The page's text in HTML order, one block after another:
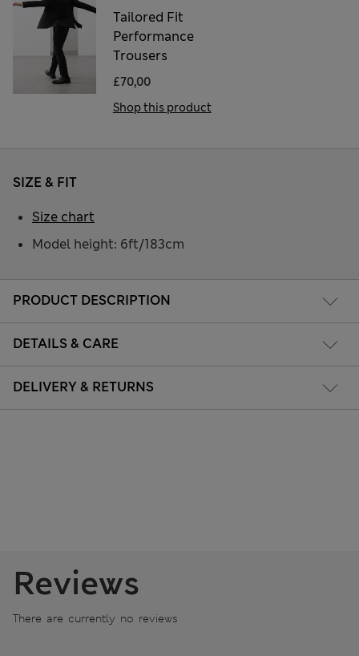
Tailored Fit
Performance
Trousers
£70,00
Shop this product
PRODUCT DESCRIPTION
DETAILS & CARE
DELIVERY & RETURNS
SIZE & FIT
Model height: 6ft/183cm
Size chart
Reviews
There are currently no reviews